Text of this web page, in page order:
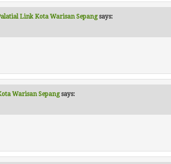
Link Kota Warisan Sepang says:
Warisan Sepang says: